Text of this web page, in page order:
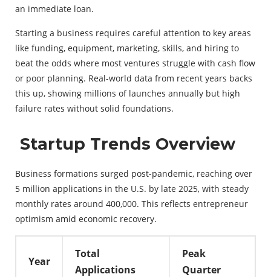
an immediate loan.
Starting a business requires careful attention to key areas
like funding, equipment, marketing, skills, and hiring to
beat the odds where most ventures struggle with cash flow
or poor planning. Real-world data from recent years backs
this up, showing millions of launches annually but high
failure rates without solid foundations.
Startup Trends Overview
Business formations surged post-pandemic, reaching over
5 million applications in the U.S. by late 2025, with steady
monthly rates around 400,000. This reflects entrepreneur
optimism amid economic recovery.
Year
Total
Applications
Peak
Quarter